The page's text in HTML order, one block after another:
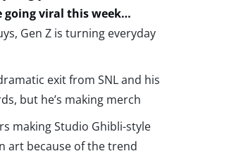
going viral this week…
Gen Z is turning everyday
exit from SNL and his
but he’s making merch
making Studio Ghibli-style
art because of the trend